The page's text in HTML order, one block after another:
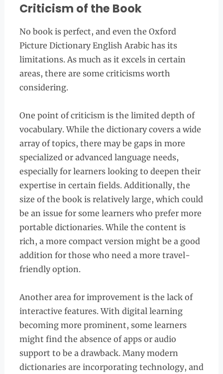
Criticism of the Book
No book is perfect, and even the Oxford
Picture Dictionary English Arabic has its
limitations. As much as it excels in certain
areas, there are some criticisms worth
considering.
One point of criticism is the limited depth of
vocabulary. While the dictionary covers a wide
array of topics, there may be gaps in more
specialized or advanced language needs,
especially for learners looking to deepen their
expertise in certain fields. Additionally, the
size of the book is relatively large, which could
be an issue for some learners who prefer more
portable dictionaries. While the content is
rich, a more compact version might be a good
addition for those who need a more travel-
friendly option.
Another area for improvement is the lack of
interactive features. With digital learning
becoming more prominent, some learners
might find the absence of apps or audio
support to be a drawback. Many modern
dictionaries are incorporating technology, and